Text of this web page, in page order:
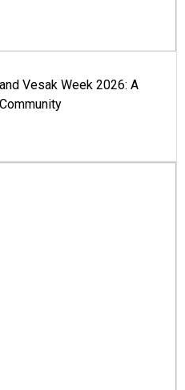
Vesak Week 2026: A